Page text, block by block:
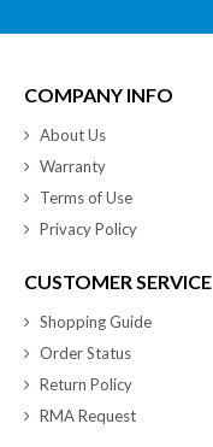
COMPANY INFO
About Us
Warranty
Terms of Use
Privacy Policy
CUSTOMER SERVICE
Shopping Guide
Order Status
Return Policy
RMA Request